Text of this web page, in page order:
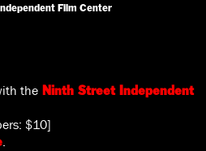
Film Center
theNinth Street Independent
$10]
.